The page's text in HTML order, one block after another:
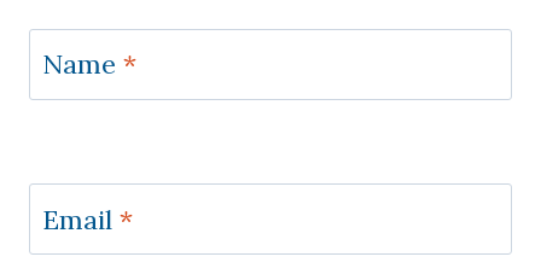
Name *
Email *